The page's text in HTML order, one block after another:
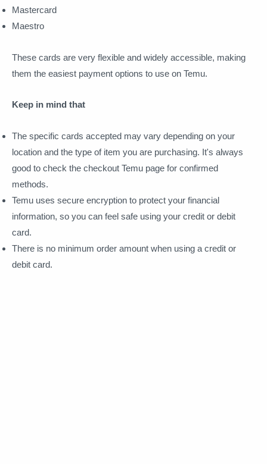
Mastercard
Maestro
These cards are very flexible and widely accessible, making
them the easiest payment options to use on Temu.
Keep in mind that
The specific cards accepted may vary depending on your
location and the type of item you are purchasing. It's always
good to check the checkout Temu page for confirmed
methods.
Temu uses secure encryption to protect your financial
information, so you can feel safe using your credit or debit
card.
There is no minimum order amount when using a credit or
debit card.